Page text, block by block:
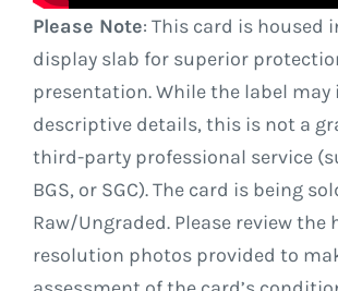
Please Note: This card is housed
display slab for superior
presentation. While the label may
descriptive details, this is not a
third-party professional service
BGS, or SGC). The card is being
Raw/Ungraded. Please review the
resolution photos provided to